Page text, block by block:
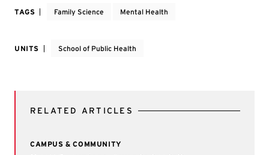
TAGS Family Science Mental Health
UNITS School of Public Health
RELATED ARTICLES